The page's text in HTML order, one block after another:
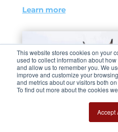
This website stores cookies on your
used to collect information about
and allow us to remember you. We
improve and customize your
and metrics about our visitors both
To find out more about the cookies
Accept
Learn more